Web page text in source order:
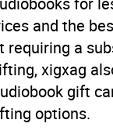
and the
requiring a
xigxag
gift
options.